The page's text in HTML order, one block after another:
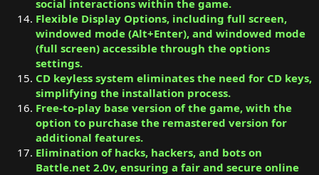
social interactions within the game.
Flexible Display Options, including full screen,
windowed mode (Alt+Enter), and windowed mode
(full screen) accessible through the options
settings.
CD keyless system eliminates the need for CD keys,
simplifying the installation process.
Free-to-play base version of the game, with the
option to purchase the remastered version for
additional features.
Elimination of hacks, hackers, and bots on
Battle.net 2.0v, ensuring a fair and secure online